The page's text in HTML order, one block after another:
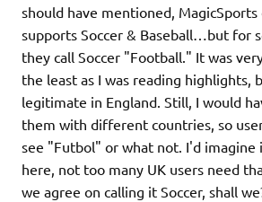
should have mentioned,
supports Soccer & Baseball…but for
they call Soccer "Football." It was
the least as I was reading highlights,
legitimate in England. Still, I would
them with different countries, so
see "Futbol" or what not. I'd imagine
here, not too many UK users need
we agree on calling it Soccer, shall